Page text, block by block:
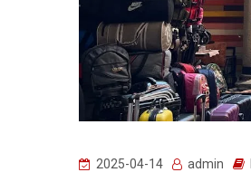
2025-04-14 admin